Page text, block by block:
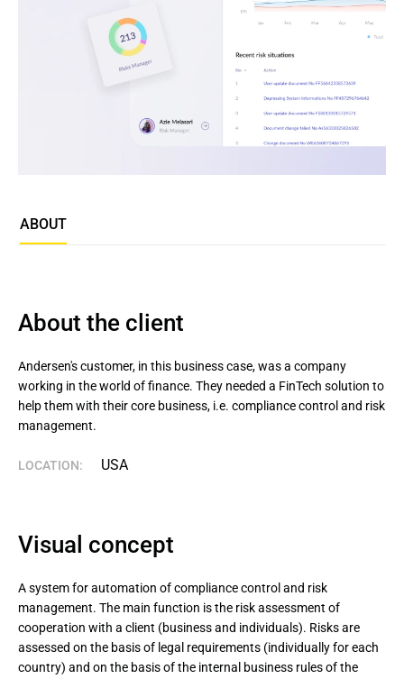
ABOUT
About the client
Andersen's customer, in this business case, was a company
working in the world of finance. They needed a FinTech solution to
help them with their core business, i.e. compliance control and risk
management.
LOCATION: USA
Visual concept
A system for automation of compliance control and risk
management. The main function is the risk assessment of
cooperation with a client (business and individuals). Risks are
assessed on the basis of legal requirements (individually for each
country) and on the basis of the internal business rules of the